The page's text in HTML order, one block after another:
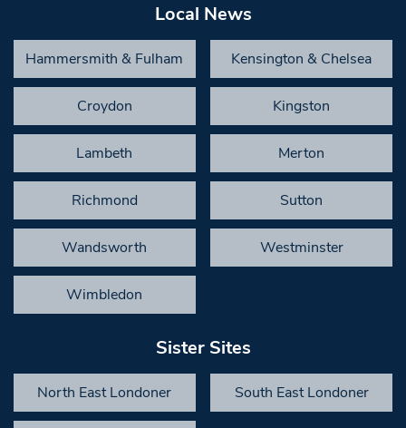
Local News
Hammersmith & Fulham Kensington & Chelsea
Croydon Kingston
Lambeth Merton
Richmond Sutton
Wandsworth Westminster
Wimbledon
Sister Sites
North East Londoner South East Londoner